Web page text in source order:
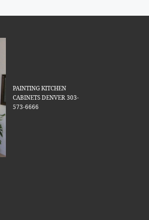
PAINTING KITCHEN
CABINETS DENVER 303-
573-6666